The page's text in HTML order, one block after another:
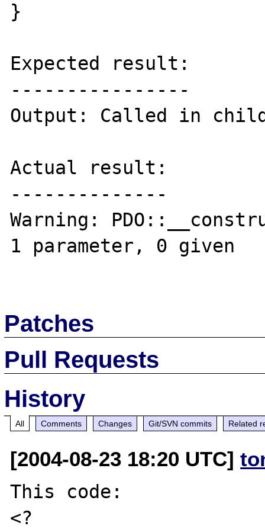
}
Expected result:
----------------
Output: Called in
Actual result:
--------------
Warning:
1 parameter, 0 given
Patches
Pull Requests
History
All Comments Changes Git/SVN commits Related
[2004-08-23 18:20 UTC]
This code:
<?